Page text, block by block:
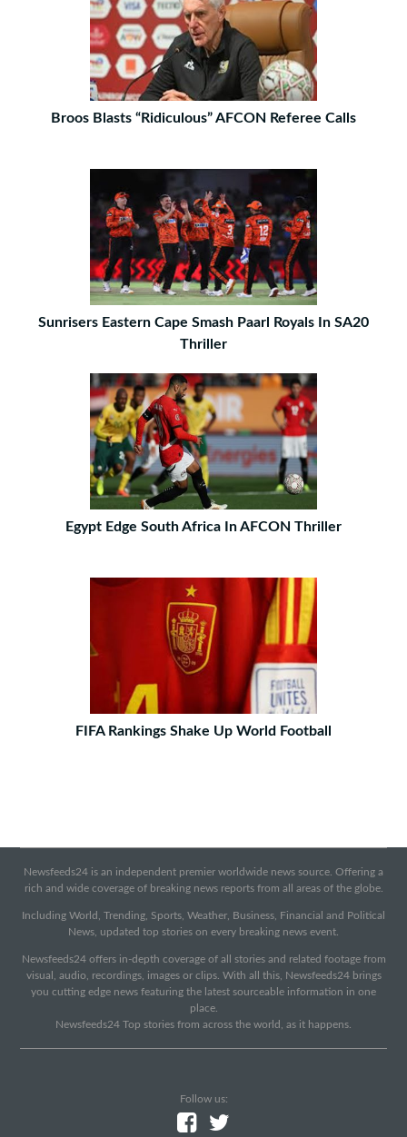
Broos Blasts “Ridiculous” AFCON Referee Calls
Sunrisers Eastern Cape Smash Paarl Royals In SA20
Thriller
Egypt Edge South Africa In AFCON Thriller
FIFA Rankings Shake Up World Football
Newsfeeds24 is an independent premier worldwide news source. Offering a
rich and wide coverage of breaking news reports from all areas of the globe.
Including World, Trending, Sports, Weather, Business, Financial and Political
News, updated top stories on every breaking news event.
Newsfeeds24 offers in-depth coverage of all stories and related footage from
visual, audio, recordings, images or clips. With all this, Newsfeeds24 brings
you cutting edge news featuring the latest sourceable information in one
place.
Newsfeeds24 Top stories from across the world, as it happens.
Follow us: